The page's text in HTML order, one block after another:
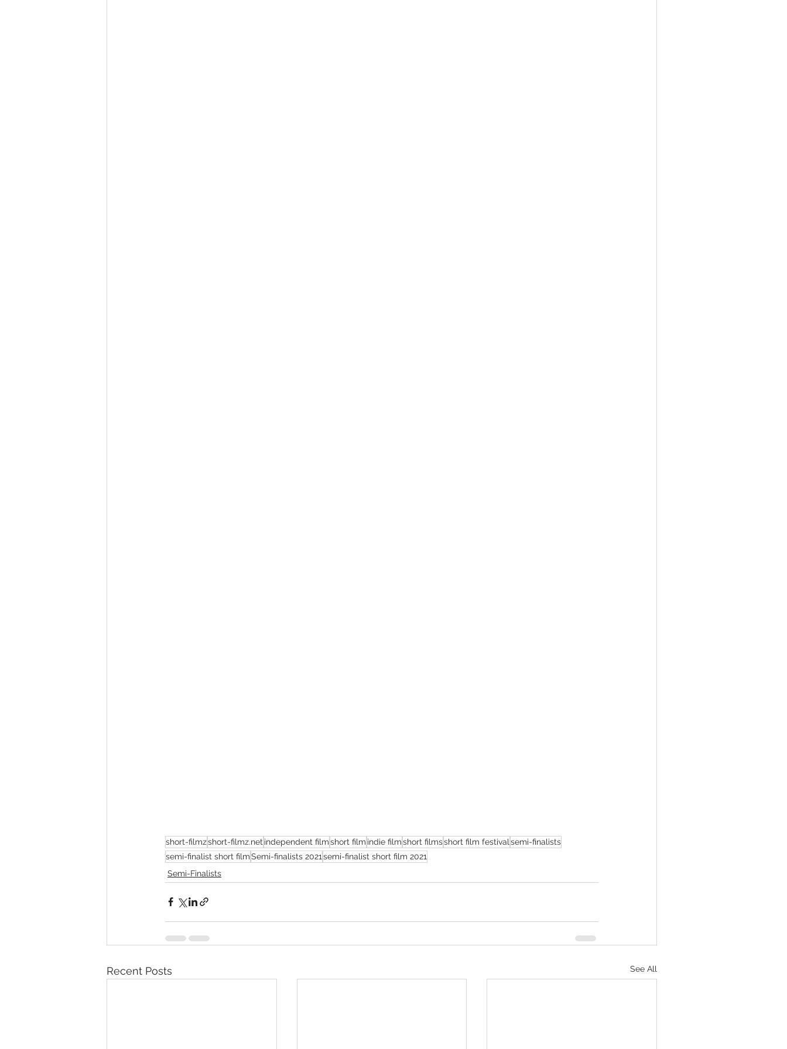
short-filmzshort-filmz.net independent filmshort film indie filmshort filmsshort film festival semi-finalists
semi-finalist short filmSemi-finalists 2021 semi-finalist short film 2021
Semi-Finalists
Recent Posts See All